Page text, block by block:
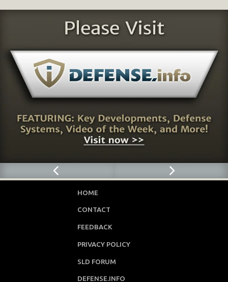
HOME
CONTACT
FEEDBACK
PRIVACY POLICY
SLD FORUM
DEFENSE.INFO